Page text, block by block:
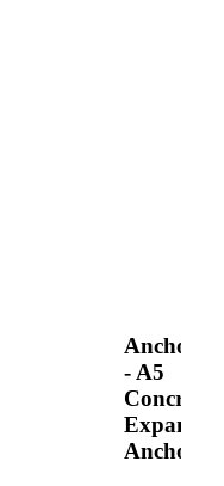
Anchors
- A5
Concrete
Expansion
Anchor